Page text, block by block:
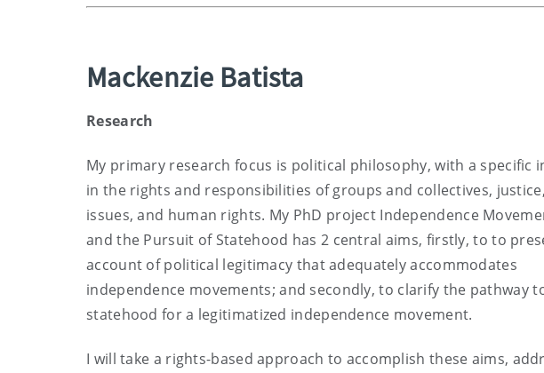
Mackenzie Batista
Research
My primary research focus is political philosophy, with a specific
in the rights and responsibilities of groups and collectives,
issues, and human rights. My PhD project Independence
and the Pursuit of Statehood has 2 central aims, firstly, to to
account of political legitimacy that adequately accommodates
independence movements; and secondly, to clarify the pathway
statehood for a legitimatized independence movement.
I will take a rights-based approach to accomplish these aims,